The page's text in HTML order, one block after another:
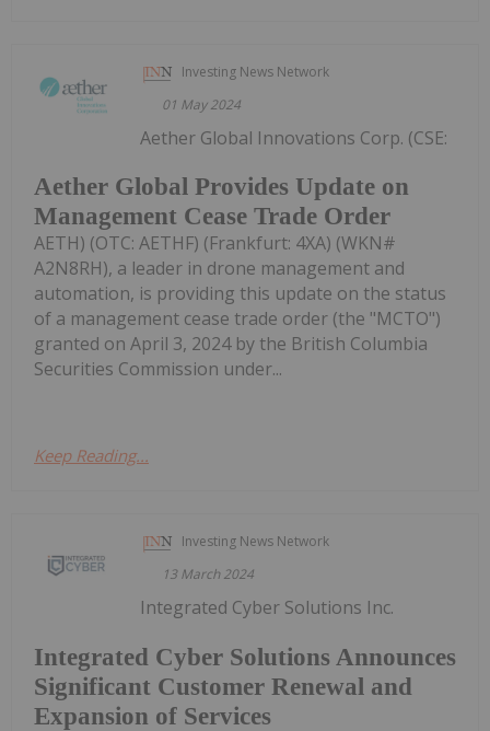
Investing News Network
01 May 2024
Aether Global Provides Update on
Management Cease Trade Order
Aether Global Innovations Corp. (CSE:
AETH) (OTC: AETHF) (Frankfurt: 4XA) (WKN#
A2N8RH), a leader in drone management and
automation, is providing this update on the status
of a management cease trade order (the "MCTO")
granted on April 3, 2024 by the British Columbia
Securities Commission under...
Keep Reading...
Investing News Network
13 March 2024
Integrated Cyber Solutions Announces
Significant Customer Renewal and
Expansion of Services
Integrated Cyber Solutions Inc.